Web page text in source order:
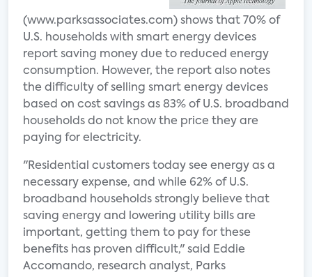
(www.parksassociates.com) shows that 70% of
U.S. households with smart energy devices
report saving money due to reduced energy
consumption. However, the report also notes
the difficulty of selling smart energy devices
based on cost savings as 83% of U.S. broadband
households do not know the price they are
paying for electricity.
"Residential customers today see energy as a
necessary expense, and while 62% of U.S.
broadband households strongly believe that
saving energy and lowering utility bills are
important, getting them to pay for these
benefits has proven difficult," said Eddie
Accomando, research analyst, Parks